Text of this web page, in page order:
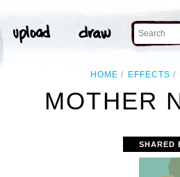
HOME EFFECTS
MOTHER
SHARED